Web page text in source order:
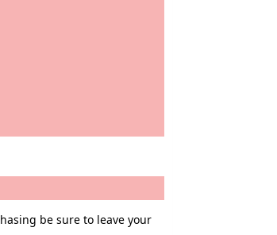
be sure to leave your